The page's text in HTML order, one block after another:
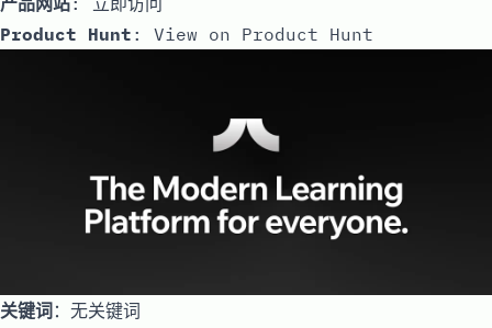
Product Hunt : View on Product Hunt
关键词：无关键词